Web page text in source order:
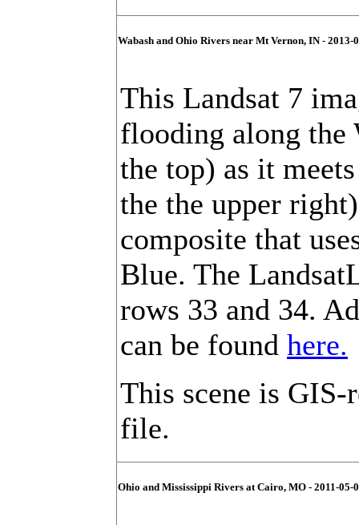
Wabash and Ohio Rivers near Mt Vernon, IN - 2013-
This Landsat 7
flooding along the
the top) as it
the the upper
composite that
Blue. The
rows 33 and 34.
can be found here.
This scene is
file.
Ohio and Mississippi Rivers at Cairo, MO - 2011-05-